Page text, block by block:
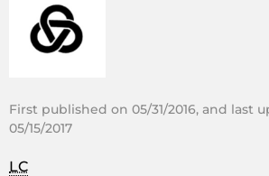
First published on 05/31/2016, and last
05/15/2017
LC